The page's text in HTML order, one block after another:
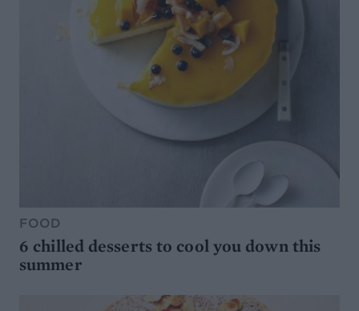
FOOD
6 chilled desserts to cool you down this
summer